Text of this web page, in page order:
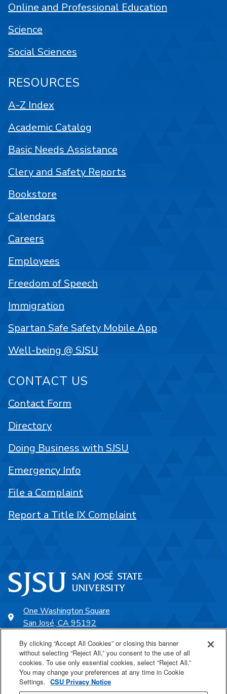
One Washington Square
San José, CA 95192
SJSU Online
Online and Professional Education
Science
Social Sciences
RESOURCES
A-Z Index
Academic Catalog
Basic Needs Assistance
Clery and Safety Reports
Bookstore
Calendars
Careers
Employees
Freedom of Speech
Immigration
Spartan Safe Safety Mobile App
Well-being @ SJSU
CONTACT US
Contact Form
Directory
Doing Business with SJSU
Emergency Info
File a Complaint
Report a Title IX Complaint
By clicking “Accept All Cookies” or closing this banner
without selecting “Reject All,” you consent to the use of all
cookies. To use only essential cookies, select “Reject All.”
You may change your preferences at any time in Cookie
Settings. CSU Privacy Notice